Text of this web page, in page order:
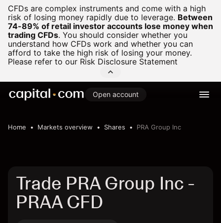
CFDs are complex instruments and come with a high
risk of losing money rapidly due to leverage. Between
74-89% of retail investor accounts lose money when
trading CFDs. You should consider whether you
understand how CFDs work and whether you can
afford to take the high risk of losing your money.
Please refer to our Risk Disclosure Statement
Open account
Home Markets overview Shares PRA Group Inc
Trade PRA Group Inc -
PRAA CFD